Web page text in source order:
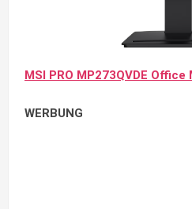
MSI PRO MP273QVDE
WERBUNG